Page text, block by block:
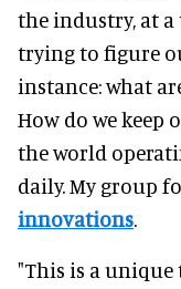
the industry, at a
trying to figure
instance: what
How do we keep
the world
daily. My group
innovations.
"This is a unique